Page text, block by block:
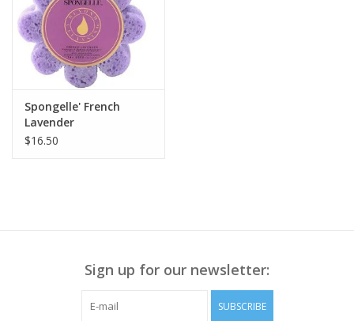
Spongelle' French
Lavender
$16.50
Sign up for our newsletter:
SUBSCRIBE